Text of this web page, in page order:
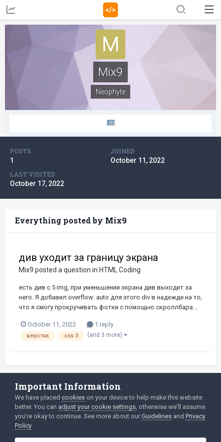
Mix9
Neophyte
POSTS
1
JOINED
October 11, 2022
LAST VISITED
October 17, 2022
Everything posted by Mix9
див уходит за границу экрана
Mix9 posted a question in HTML Coding
есть див с 5 img, при уменьшении экрана див выходит за
него. Я добавил overflow: auto для этого div в надежде на то,
что я смогу прокручивать фотки с помощью скроллбара...
October 11, 2022 1 reply
верстка css 3 (and 3 more)
Language Privacy Policy
2003-Today ©htmlforum.dev Powered by Invision Community
Important Information
We have placed cookies on your device to help make this website
better. You can adjust your cookie settings, otherwise we'll assume
you're okay to continue. See more about our Guidelines and Privacy
Policy